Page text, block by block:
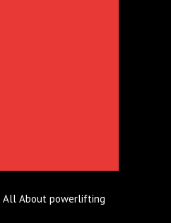
All About powerlifting